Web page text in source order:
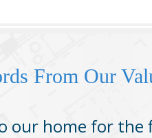
From Our
our home for the